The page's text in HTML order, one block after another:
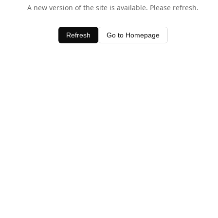
A new version of the site is available. Please refresh.
Refresh Go to Homepage